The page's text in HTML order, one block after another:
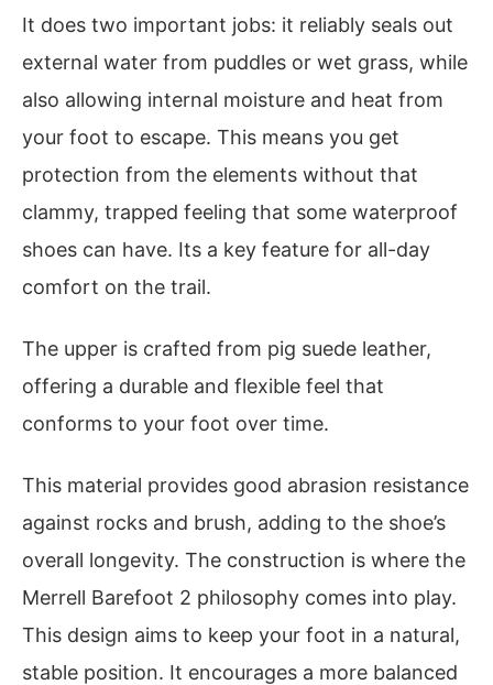
It does two important jobs: it reliably seals out
external water from puddles or wet grass, while
also allowing internal moisture and heat from
your foot to escape. This means you get
protection from the elements without that
clammy, trapped feeling that some waterproof
shoes can have. Its a key feature for all-day
comfort on the trail.
The upper is crafted from pig suede leather,
offering a durable and flexible feel that
conforms to your foot over time.
This material provides good abrasion resistance
against rocks and brush, adding to the shoe’s
overall longevity. The construction is where the
Merrell Barefoot 2 philosophy comes into play.
This design aims to keep your foot in a natural,
stable position. It encourages a more balanced